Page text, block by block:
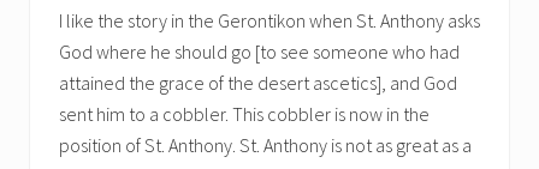
I like the story in the Gerontikon when St. Anthony asks
God where he should go [to see someone who had
attained the grace of the desert ascetics], and God
sent him to a cobbler. This cobbler is now in the
position of St. Anthony. St. Anthony is not as great as a